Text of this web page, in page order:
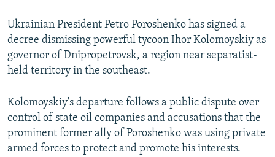
FOLLOW US
All RFE/RL sites
Ukrainian President Petro Poroshenko has signed a
decree dismissing powerful tycoon Ihor Kolomoyskiy as
governor of Dnipropetrovsk, a region near separatist-
held territory in the southeast.
Kolomoyskiy's departure follows a public dispute over
control of state oil companies and accusations that the
prominent former ally of Poroshenko was using private
armed forces to protect and promote his interests.